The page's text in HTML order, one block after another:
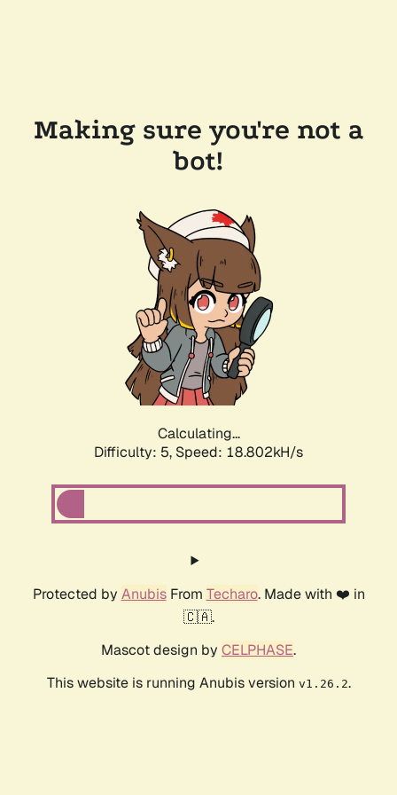
Making sure you're not a
bot!
Calculating...
Difficulty: 5, Speed: 18.802kH/s
Protected by AnubisFrom Techaro. Made with ❤️ in
🇨🇦.
Mascot design by CELPHASE.
This website is running Anubis version v1.26.2.